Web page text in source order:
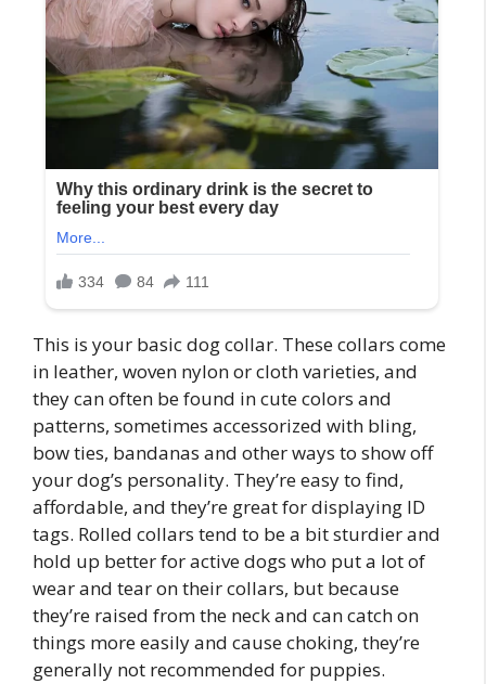
This is your basic dog collar. These collars come
in leather, woven nylon or cloth varieties, and
they can often be found in cute colors and
patterns, sometimes accessorized with bling,
bow ties, bandanas and other ways to show off
your dog’s personality. They’re easy to find,
affordable, and they’re great for displaying ID
tags. Rolled collars tend to be a bit sturdier and
hold up better for active dogs who put a lot of
wear and tear on their collars, but because
they’re raised from the neck and can catch on
things more easily and cause choking, they’re
generally not recommended for puppies.